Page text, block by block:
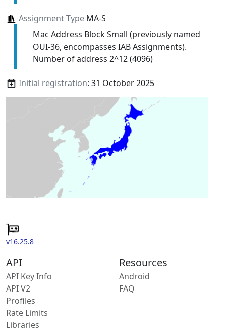
Assignment TypeMA-S
Mac Address Block Small (previously named
OUI-36, encompasses IAB Assignments).
Number of address 2^12 (4096)
Initial registration: 31 October 2025
v16.25.8
API
API Key Info
API V2
Profiles
Rate Limits
Libraries
Resources
Android
FAQ